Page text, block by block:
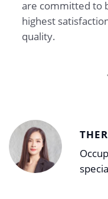
are committed to
highest
quality.